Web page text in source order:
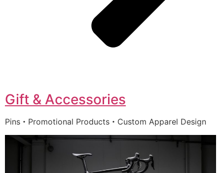
Gift & Accessories
Pins・Promotional Products・Custom Apparel Design